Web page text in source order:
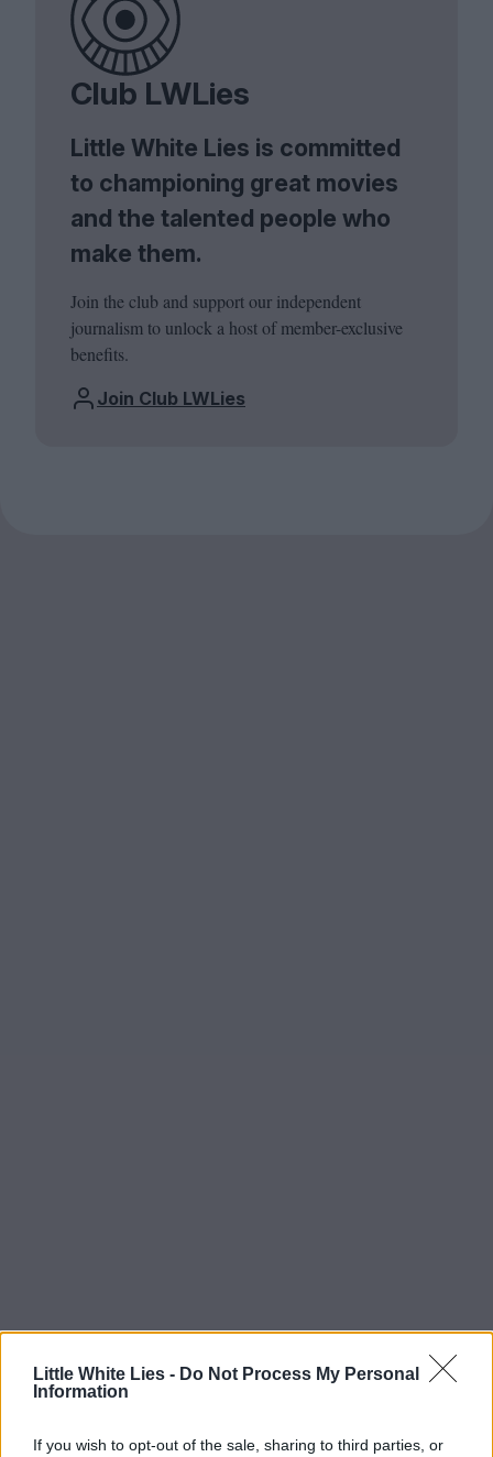
Little White Lies - Do Not Process My Personal
Information
If you wish to opt-out of the sale, sharing to third parties, or
Club LWLies
Little White Lies is committed
to championing great movies
and the talented people who
make them.
Join the club and support our independent
journalism to unlock a host of member-exclusive
benefits.
Join Club LWLies